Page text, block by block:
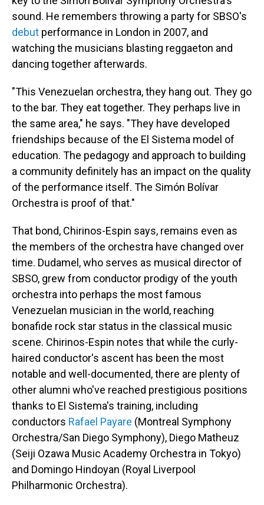
sound. He remembers throwing a party for SBSO's
debut performance in London in 2007, and
watching the musicians blasting reggaeton and
dancing together afterwards.
"This Venezuelan orchestra, they hang out. They go
to the bar. They eat together. They perhaps live in
the same area," he says. "They have developed
friendships because of the El Sistema model of
education. The pedagogy and approach to building
a community definitely has an impact on the quality
of the performance itself. The Simón Bolívar
Orchestra is proof of that."
That bond, Chirinos-Espin says, remains even as
the members of the orchestra have changed over
time. Dudamel, who serves as musical director of
SBSO, grew from conductor prodigy of the youth
orchestra into perhaps the most famous
Venezuelan musician in the world, reaching
bonafide rock star status in the classical music
scene. Chirinos-Espin notes that while the curly-
haired conductor's ascent has been the most
notable and well-documented, there are plenty of
other alumni who've reached prestigious positions
thanks to El Sistema's training, including
conductors Rafael Payare (Montreal Symphony
Orchestra/San Diego Symphony), Diego Matheuz
(Seiji Ozawa Music Academy Orchestra in Tokyo)
and Domingo Hindoyan (Royal Liverpool
Philharmonic Orchestra).